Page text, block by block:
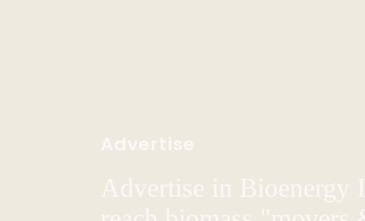
Advertise
Advertise in Bioenergy